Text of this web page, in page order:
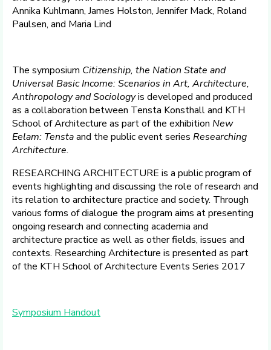
Annika Kuhlmann, James Holston, Jennifer Mack, Roland
Paulsen, and Maria Lind
The symposium Citizenship, the Nation State and
Universal Basic Income: Scenarios in Art, Architecture,
Anthropology and Sociologyis developed and produced
as a collaboration between Tensta Konsthall and KTH
School of Architecture as part of the exhibition New
Eelam: Tenstaand the public event series Researching
Architecture.
RESEARCHING ARCHITECTURE is a public program of
events highlighting and discussing the role of research and
its relation to architecture practice and society. Through
various forms of dialogue the program aims at presenting
ongoing research and connecting academia and
architecture practice as well as other fields, issues and
contexts. Researching Architecture is presented as part
of the KTH School of Architecture Events Series 2017
Symposium Handout